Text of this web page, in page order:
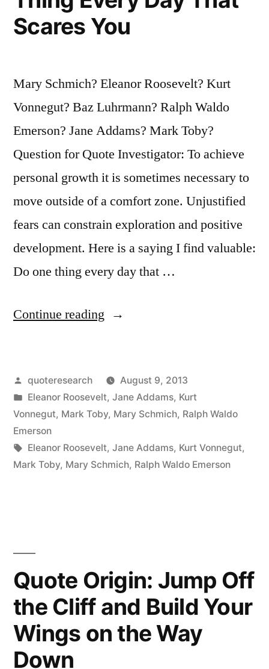
Scares You
Mary Schmich? Eleanor Roosevelt? Kurt
Vonnegut? Baz Luhrmann? Ralph Waldo
Emerson? Jane Addams? Mark Toby?
Question for Quote Investigator: To achieve
personal growth it is sometimes necessary to
move outside of a comfort zone. Unjustified
fears can constrain exploration and positive
development. Here is a saying I find valuable:
Do one thing every day that …
Continue reading “Quote
One
Thing
Day
Posted
by
quoteresearch
August 9, 2013
Posted
in
Eleanor Roosevelt, Jane Addams, Kurt
Vonnegut, Mark Toby, Mary Schmich, Ralph Waldo
Emerson
Tags:
Eleanor Roosevelt, Jane Addams, Kurt Vonnegut,
Mark Toby, Mary Schmich, Ralph Waldo Emerson
Quote Origin: Jump Off
the Cliff and Build Your
Wings on the Way
Down